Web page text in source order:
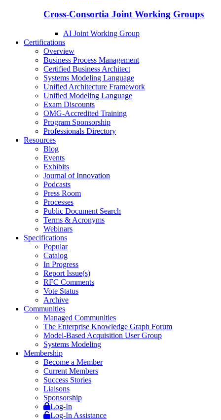
Cross-Consortia Joint Working Groups
AI Joint Working Group
Certifications
Overview
Business Process Management
Certified Business Architect
Systems Modeling Language
Unified Architecture Framework
Unified Modeling Language
Exam Discounts
OMG-Accredited Training
Program Sponsorship
Professionals Directory
Resources
Blog
Events
Exhibits
Journal of Innovation
Podcasts
Press Room
Processes
Public Document Search
Terms & Acronyms
Webinars
Specifications
Popular
Catalog
In Progress
Report Issue(s)
RFC Comments
Vote Status
Archive
Communities
Managed Communities
The Enterprise Knowledge Graph Forum
Model-Based Acquisition User Group
Systems Modeling
Membership
Become a Member
Current Members
Success Stories
Liaisons
Sponsorship
Log-In
Log-In Assistance